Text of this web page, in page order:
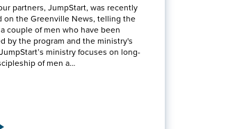
partners, JumpStart, was recently
on the Greenville News, telling the
couple of men who have been
by the program and the ministry's
ministry focuses on long-
of men a…